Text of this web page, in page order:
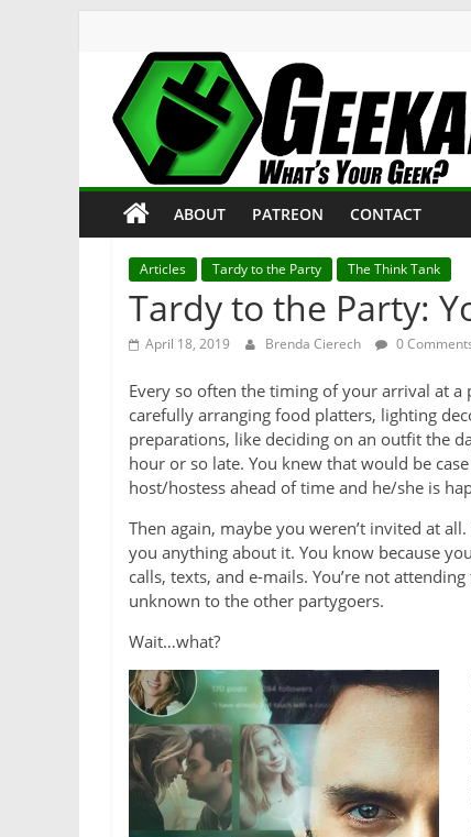
content
Geekade
What’s
Your
Geek?
ABOUT PATREON CONTACT
Articles Tardy to the Party The Think Tank
Tardy to the Party:
April 18, 2019 Brenda Cierech 0
Every so often the timing of your arrival at
carefully arranging food platters, lighting
preparations, like deciding on an outfit the
hour or so late. You knew that would be
host/hostess ahead of time and he/she is
Then again, maybe you weren’t invited at
you anything about it. You know because
calls, texts, and e-mails. You’re not
unknown to the other partygoers.
Wait…what?